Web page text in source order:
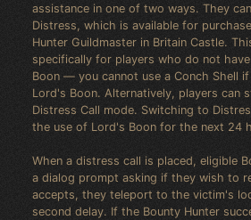
assistance in one of two ways. They
Distress, which is available for
Hunter Guildmaster in Britain Castle.
specifically for players who do not
Boon — you cannot use a Conch Shell
Lord's Boon. Alternatively, players can
Distress Call mode. Switching to
the use of Lord's Boon for the next 24
When a distress call is placed, eligible
a dialog prompt asking if they wish to
accepts, they teleport to the victim's
second delay. If the Bounty Hunter